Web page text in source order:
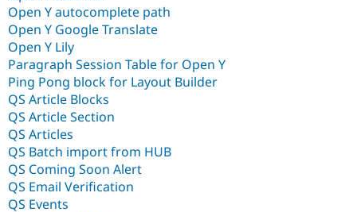
Open Y autocomplete path
Open Y Google Translate
Open Y Lily
Paragraph Session Table for Open Y
Ping Pong block for Layout Builder
QS Article Blocks
QS Article Section
QS Articles
QS Batch import from HUB
QS Coming Soon Alert
QS Email Verification
QS Events